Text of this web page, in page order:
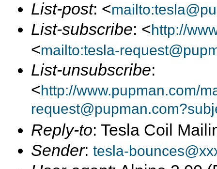
List-post: <
List-subscribe: <http://
<mailto:tesla-
List-unsubscribe:
<http://www.pupman.com/
Reply-to: Tesla Coil
Sender: tesla-